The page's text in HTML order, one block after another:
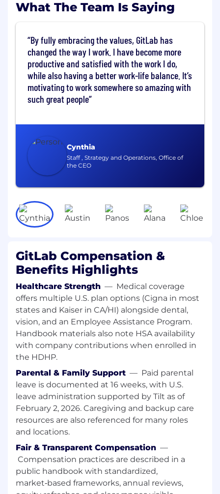
GitOps workflows, and setting infrastructure-as-
decisions, and drive platform improvements
that enhance reliability, observability, and
security controls like RBAC and secrets
management. Your work will establish clear
patterns that make it easier for application
teams to adopt modern practices and ship with
confidence.
Some examples of our projects:
Evolve ArgoCD GitOps standards across
environments (Application Sets, sync
policies, and deployment guardrails)
Build reusable Terraform modules and
practices for safe, repeatable cloud
detection
What you'll do
environments, contributing to architectural
decisions on upgrades, scaling, disaster
Implement and maintain GitOps workflows
using ArgoCD, including Application Sets,
sync policies, and deployment standards,
and share best practices with teams
adopting these patterns.
Build and maintain reusable Terraform
modules that enable safe, repeatable cloud
management and drift detection practices.
Lead incident response, drive post-
mortems to clear conclusions, and
implement improvements to availability,
performance, and resilience as part of on-
call rotation.
Partner with application teams to onboard
services onto the platform, writing
documentation, runbooks, and self-service
tooling that improves developer
productivity.
What The Team Is Saying
Cynthia
Staff , Strategy and Operations, Office of
the CEO
By fully embracing the values, GitLab has
changed the way I work. I have become more
productive and satisfied with the work I do,
while also having a better work-life balance. It’s
motivating to work somewhere so amazing with
such great people
GitLab Compensation &
Benefits Highlights
Healthcare Strength — Medical coverage
offers multiple U.S. plan options (Cigna in most
states and Kaiser in CA/HI) alongside dental,
vision, and an Employee Assistance Program.
Handbook materials also note HSA availability
with company contributions when enrolled in
the HDHP.
Parental & Family Support — Paid parental
leave is documented at 16 weeks, with U.S.
leave administration supported by Tilt as of
February 2, 2026. Caregiving and backup care
resources are also referenced for many roles
and locations.
Fair & Transparent Compensation —
Compensation practices are described in a
public handbook with standardized,
market‑based frameworks, annual reviews,